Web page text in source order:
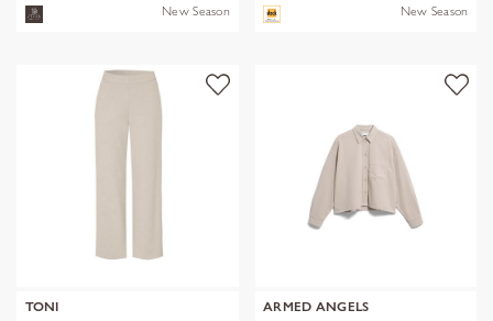
New Season New Season
TONI
ARMED ANGELS